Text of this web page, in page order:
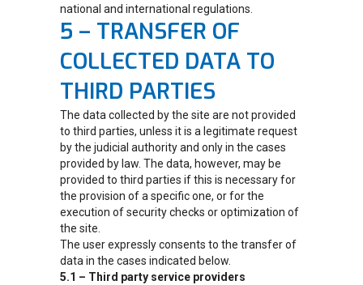
national and international regulations.
5 – TRANSFER OF
COLLECTED DATA TO
THIRD PARTIES
The data collected by the site are not provided
to third parties, unless it is a legitimate request
by the judicial authority and only in the cases
provided by law. The data, however, may be
provided to third parties if this is necessary for
the provision of a specific one, or for the
execution of security checks or optimization of
the site.
The user expressly consents to the transfer of
data in the cases indicated below.
5.1 – Third party service providers